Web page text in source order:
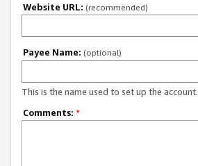
Website URL: (recommended)
Payee Name: (optional)
This is the name used to set up the account.
Comments: *